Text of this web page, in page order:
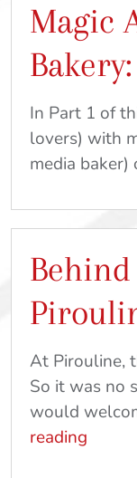
Magic
In Part 1 of
lovers) with
media baker)
At Pirouline,
So it was no
would
reading